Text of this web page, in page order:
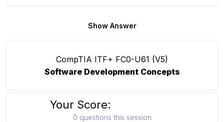
Show Answer
CompTIA ITF+ FC0-U61 (V5)
Software Development Concepts
Your Score:
0 questions this session